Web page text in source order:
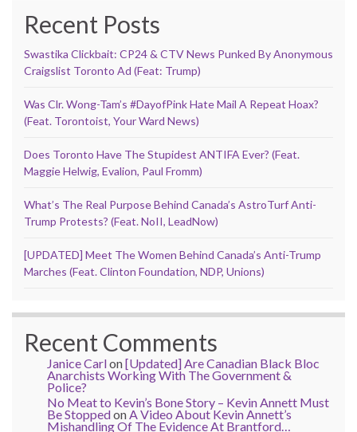
Recent Posts
Swastika Clickbait: CP24 & CTV News Punked By Anonymous
Craigslist Toronto Ad (Feat: Trump)
Was Clr. Wong-Tam’s #DayofPink Hate Mail A Repeat Hoax?
(Feat. Torontoist, Your Ward News)
Does Toronto Have The Stupidest ANTIFA Ever? (Feat.
Maggie Helwig, Evalion, Paul Fromm)
What’s The Real Purpose Behind Canada’s AstroTurf Anti-
Trump Protests? (Feat. NoII, LeadNow)
[UPDATED] Meet The Women Behind Canada’s Anti-Trump
Marches (Feat. Clinton Foundation, NDP, Unions)
Recent Comments
Janice Carlon[Updated] Are Canadian Black Bloc
Anarchists Working With The Government &
Police?
No Meat to Kevin’s Bone Story – Kevin Annett Must
Be StoppedonA Video About Kevin Annett’s
Mishandling Of The Evidence At Brantford…